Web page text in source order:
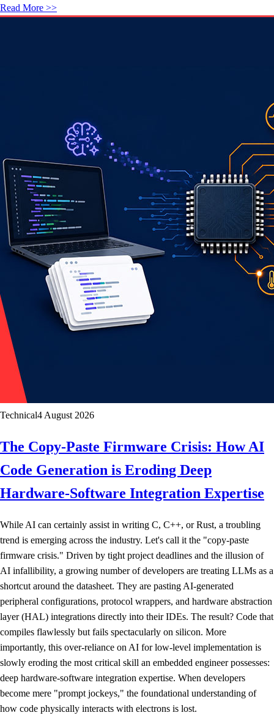
Read More >>
Technical4 August 2026
The Copy-Paste Firmware Crisis: How AI
Code Generation is Eroding Deep
Hardware-Software Integration Expertise
While AI can certainly assist in writing C, C++, or Rust, a troubling
trend is emerging across the industry. Let's call it the "copy-paste
firmware crisis." Driven by tight project deadlines and the illusion of
AI infallibility, a growing number of developers are treating LLMs as a
shortcut around the datasheet. They are pasting AI-generated
peripheral configurations, protocol wrappers, and hardware abstraction
layer (HAL) integrations directly into their IDEs. The result? Code that
compiles flawlessly but fails spectacularly on silicon. More
importantly, this over-reliance on AI for low-level implementation is
slowly eroding the most critical skill an embedded engineer possesses:
deep hardware-software integration expertise. When developers
become mere "prompt jockeys," the foundational understanding of
how code physically interacts with electrons is lost.